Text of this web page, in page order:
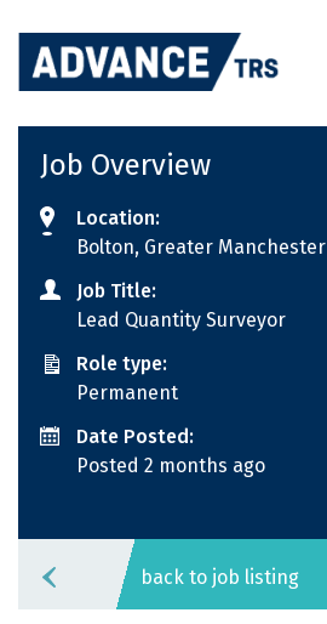
content
Job Overview
Location:
Bolton, Greater Manchester
Job Title:
Lead Quantity Surveyor
Role type:
Permanent
Date Posted:
Posted 2 months ago
back to job listing